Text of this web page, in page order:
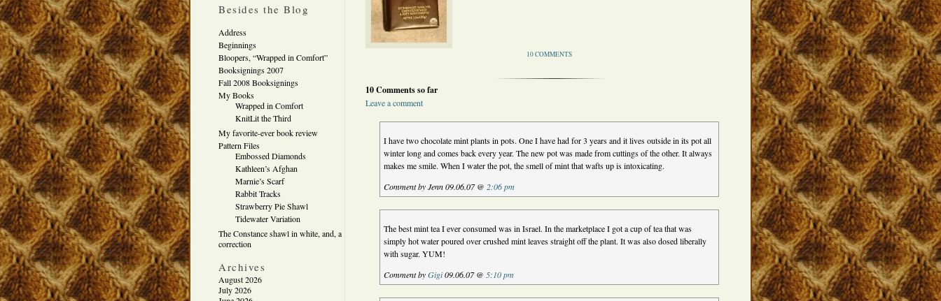
Besides the Blog
Address
Beginnings
Bloopers, “Wrapped in Comfort”
Booksignings 2007
Fall 2008 Booksignings
My Books
Wrapped in Comfort
KnitLit the Third
My favorite-ever book review
Pattern Files
Embossed Diamonds
Kathleen’s Afghan
Marnie’s Scarf
Rabbit Tracks
Strawberry Pie Shawl
Tidewater Variation
The Constance shawl in white, and, a
correction
Archives
August 2026
July 2026
10 COMMENTS
10 Comments so far
Leave a comment
I have two chocolate mint plants in pots. One I have had for 3 years and it lives outside in its pot all
winter long and comes back every year. The new pot was made from cuttings of the other. It always
makes me smile. When I water the pot, the smell of mint that wafts up is intoxicating.
Comment by Jenn 09.06.07 @ 2:06 pm
The best mint tea I ever consumed was in Israel. In the marketplace I got a cup of tea that was
simply hot water poured over crushed mint leaves straight off the plant. It was also dosed liberally
with sugar. YUM!
Comment byGigi09.06.07 @ 5:10 pm